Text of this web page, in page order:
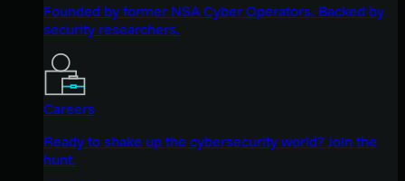
Founded by former NSA Cyber Operators. Backed by
security researchers.
Careers
Ready to shake up the cybersecurity world? Join the
hunt.